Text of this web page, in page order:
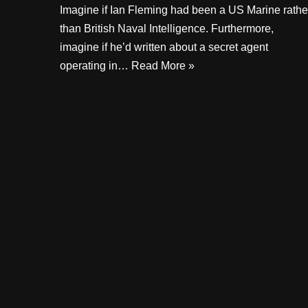
Imagine if Ian Fleming had been a US Marine
than British Naval Intelligence. Furthermore,
imagine if he’d written about a secret agent
operating in… Read More »